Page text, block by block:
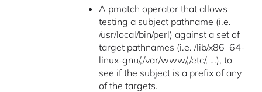
A pmatch operator that allows
testing a subject pathname (i.e.
/usr/local/bin/perl) against a set of
target pathnames (i.e. /lib/x86_64-
linux-gnu/,/var/www/,/etc/, …), to
see if the subject is a prefix of any
of the targets.